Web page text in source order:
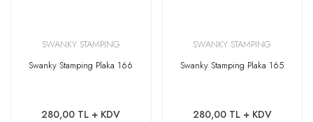
SWANKY STAMPING
Swanky Stamping Plaka 166
280,00 TL + KDV
SWANKY STAMPING
Swanky Stamping Plaka 165
280,00 TL + KDV